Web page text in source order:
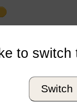
Host
to switch
Switch